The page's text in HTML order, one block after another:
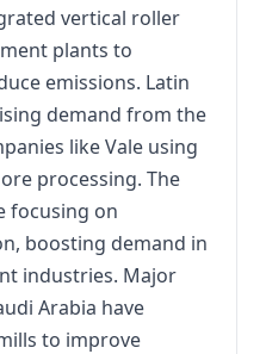
vertical roller
plants to
emissions. Latin
demand from the
like Vale using
processing. The
focusing on
boosting demand in
industries. Major
Arabia have
to improve